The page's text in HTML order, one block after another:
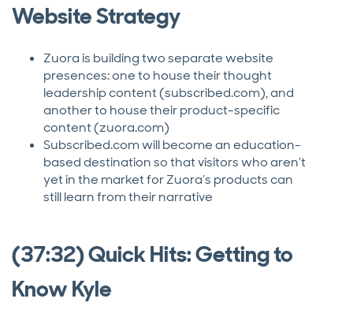
Website Strategy
Zuora is building two separate website
presences: one to house their thought
leadership content (subscribed.com), and
another to house their product-specific
content (zuora.com)
Subscribed.com will become an education-
based destination so that visitors who aren’t
yet in the market for Zuora’s products can
still learn from their narrative
(37:32) Quick Hits: Getting to
Know Kyle